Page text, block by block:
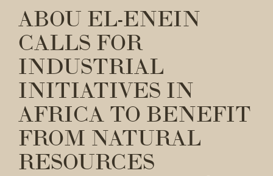
ABOU EL-ENEIN
CALLS FOR
INDUSTRIAL
INITIATIVES IN
AFRICA TO BENEFIT
FROM NATURAL
RESOURCES